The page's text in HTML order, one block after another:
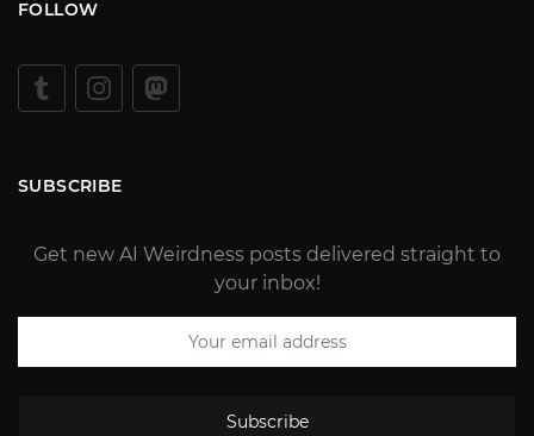
FOLLOW
SUBSCRIBE
Get new AI Weirdness posts delivered straight to
your inbox!
Subscribe